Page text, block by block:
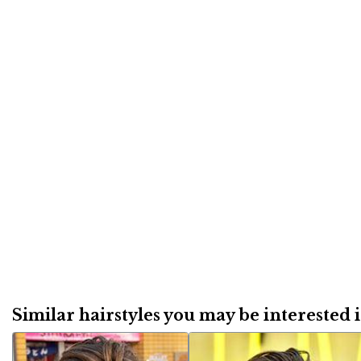
Similar hairstyles you may be interested